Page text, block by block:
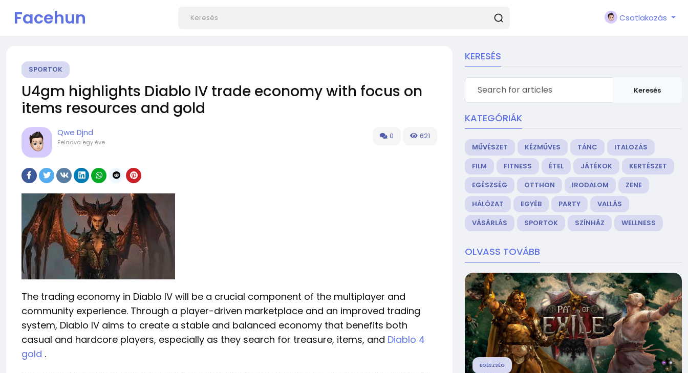
Facehun Csatlakozás
SPORTOK
U4gm highlights Diablo IV trade economy with focus on
items resources and gold
Qwe Djnd
Feladva egy éve
0 621
The trading economy in Diablo IV will be a crucial component of the multiplayer and
community experience. Through a player-driven marketplace and an improved trading
system, Diablo IV aims to create a stable and balanced economy that benefits both
casual and hardcore players, especially as they search for treasure, items, and Diablo 4
gold .
KERESÉS
Keresés
KATEGÓRIÁK
MŰVÉSZET KÉZMŰVES TÁNC
ITALOZÁS
FILM
FITNESS ÉTEL JÁTÉKOK
KERTÉSZET
EGÉSZSÉG
OTTHON IRODALOM
ZENE
HÁLÓZAT
EGYÉB PARTY
VALLÁS
VÁSÁRLÁS
SPORTOK SZÍNHÁZ WELLNESS
OLVASS TOVÁBB
EGÉSZSÉG